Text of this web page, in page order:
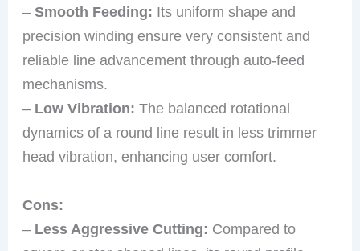
–Smooth Feeding: Its uniform shape and
precision winding ensure very consistent and
reliable line advancement through auto-feed
mechanisms.
– Low Vibration: The balanced rotational
dynamics of a round line result in less trimmer
head vibration, enhancing user comfort.
Cons:
– Less Aggressive Cutting: Compared to